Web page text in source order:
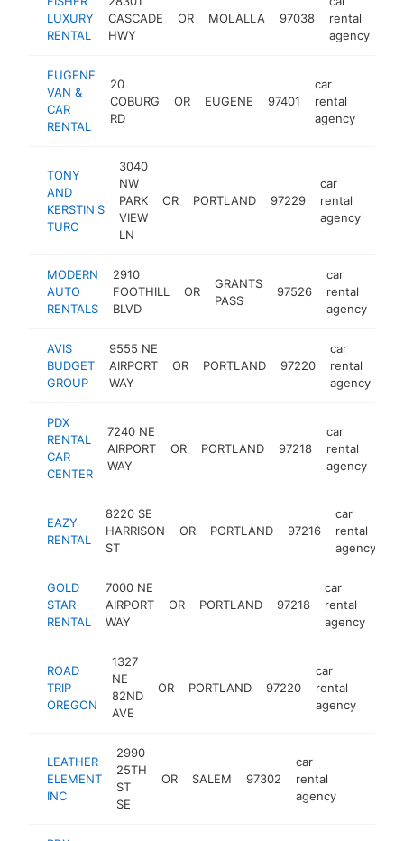
LUXURY
RENTAL
CASCADE
HWY
OR MOLALLA 97038
rental
agency
EUGENE
VAN &
CAR
RENTAL
20
COBURG
RD
OR EUGENE 97401
car
rental
agency
TONY
AND
KERSTIN'S
TURO
3040
NW
PARK
VIEW
LN
OR PORTLAND 97229
car
rental
agency
MODERN
AUTO
RENTALS
2910
FOOTHILL
BLVD
OR
GRANTS
PASS
97526
car
rental
agency
AVIS
BUDGET
GROUP
9555 NE
AIRPORT
WAY
OR PORTLAND 97220
car
rental
agency
PDX
RENTAL
CAR
CENTER
7240 NE
AIRPORT
WAY
OR PORTLAND 97218
car
rental
agency
EAZY
RENTAL
8220 SE
HARRISON
ST
OR PORTLAND 97216
car
rental
agency
GOLD
STAR
RENTAL
7000 NE
AIRPORT
WAY
OR PORTLAND 97218
car
rental
agency
ROAD
TRIP
OREGON
1327
NE
82ND
AVE
OR PORTLAND 97220
car
rental
agency
LEATHER
ELEMENT
INC
2990
25TH
ST
SE
OR SALEM 97302
car
rental
agency